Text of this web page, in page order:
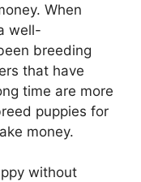
When
well-
breeding
that have
time are more
puppies for
money.
without